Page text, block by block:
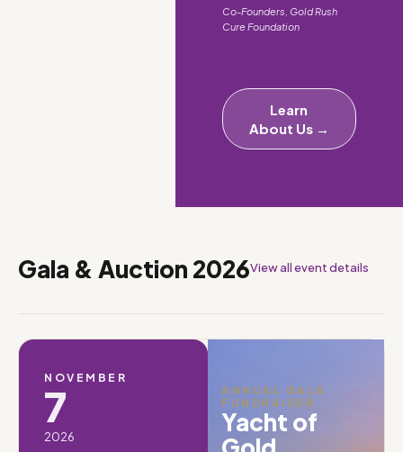
Co-Founders, Gold Rush
Cure Foundation
Learn
About Us →
Gala & Auction 2026View all event details
NOVEMBER
7
2026
ANNUAL GALA
FUNDRAISER
Yacht of